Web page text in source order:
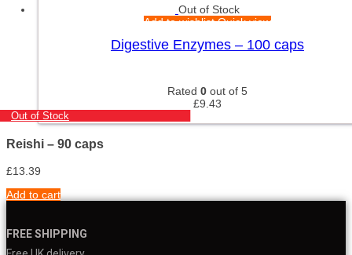
Out of Stock
Add to wishlistQuick view
Digestive Enzymes – 100 caps
Rated 0 out of 5
£9.43
Out of Stock
Reishi – 90 caps
£13.39
Add to cart
FREE SHIPPING